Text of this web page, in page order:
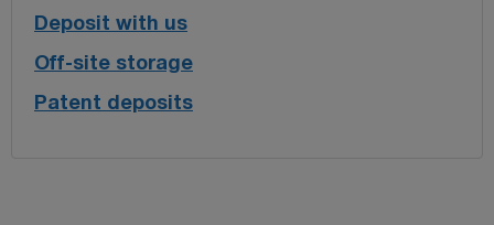
Deposit with us
Off-site storage
Patent deposits